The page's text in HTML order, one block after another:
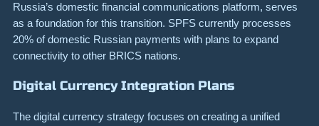
Russia’s domestic financial communications platform, serves
as a foundation for this transition. SPFS currently processes
20% of domestic Russian payments with plans to expand
connectivity to other BRICS nations.
Digital Currency Integration Plans
The digital currency strategy focuses on creating a unified